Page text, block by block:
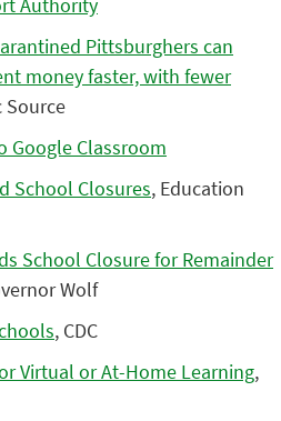
Pittsburghers can
money faster, with fewer
Source
Google Classroom
School Closures, Education
School Closure for Remainder
Wolf
, CDC
Virtual or At-Home Learning,